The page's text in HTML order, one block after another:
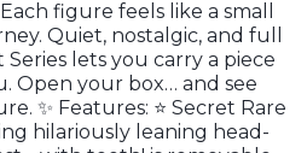
figure feels like a small
Quiet, nostalgic, and full
lets you carry a piece
Open your box… and see
✨ Features: ⭐ Secret Rare
hilariously leaning head-